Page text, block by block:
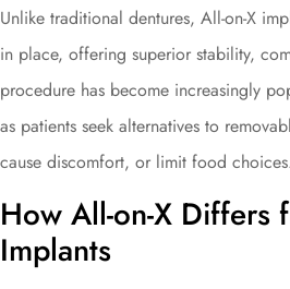
Unlike traditional dentures, All-on-X
in place, offering superior stability,
procedure has become increasingly
as patients seek alternatives to
cause discomfort, or limit food
How All-on-X Differs
Implants